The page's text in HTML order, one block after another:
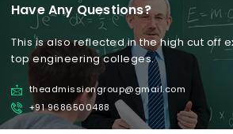
Have Any Questions?
This is also reflected in the high cut off
top engineering colleges.
theadmissiongroup@gmail.com
+91 9686500488